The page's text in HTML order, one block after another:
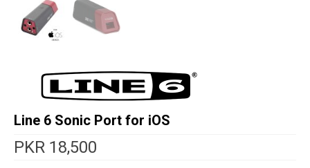
Line 6 Sonic Port for iOS
PKR 18,500